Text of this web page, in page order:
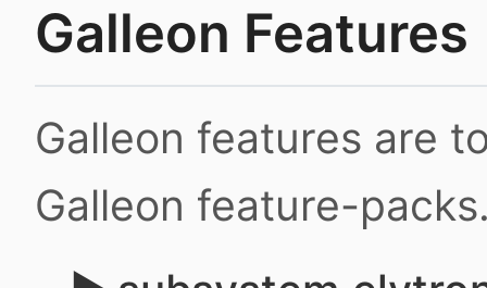
Galleon Features
Galleon features are
Galleon feature-